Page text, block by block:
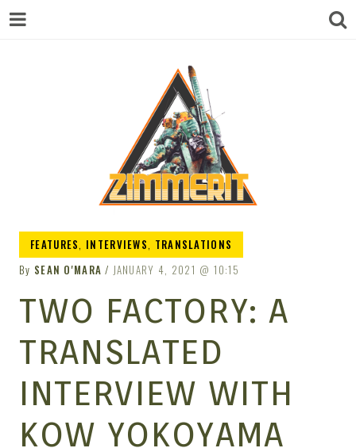
ZIMMERIT –
ANIME |
MANGA |
FEATURES, INTERVIEWS, TRANSLATIONS
By SEAN O'MARA JANUARY 4, 2021 10:15
TWO FACTORY: A
TRANSLATED
INTERVIEW WITH
KOW YOKOYAMA